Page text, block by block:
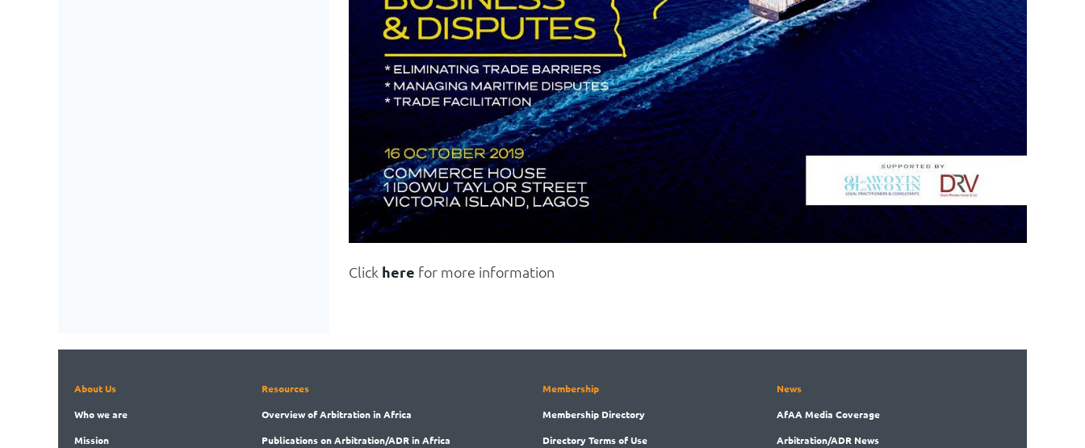
Click here for more information
About Us
Whowe are
Mission
Resources
Overviewof Arbitration in Africa
Publicationson Arbitration/ADR in Africa
Membership
Membership Directory
DirectoryTerms of Use
News
AfAA Media Coverage
Arbitration/ADR News